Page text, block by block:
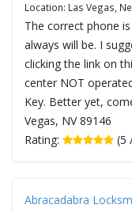
Location: Las Vegas,
The correct phone
always will be. I
clicking the link on
center NOT
Key. Better yet,
Vegas, NV 89146
Rating:
(5
Abracadabra